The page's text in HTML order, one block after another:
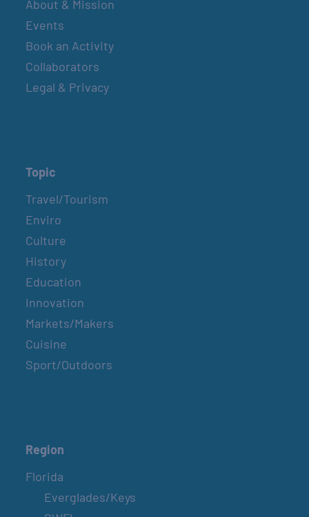
About & Mission
Events
Book an Activity
Collaborators
Legal & Privacy
Topic
Travel/Tourism
Enviro
Culture
History
Education
Innovation
Markets/Makers
Cuisine
Sport/Outdoors
Region
Florida
Everglades/Keys